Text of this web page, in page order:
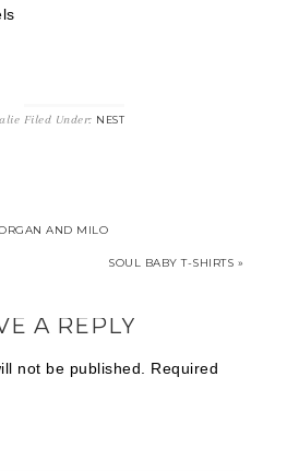
Filed Under: NEST
AND MILO
SOUL BABY T-SHIRTS »
A REPLY
not be published.
Required